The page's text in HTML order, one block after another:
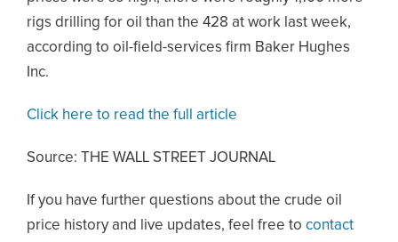
rigs drilling for oil than the 428 at work last week,
according to oil-field-services firm Baker Hughes
Inc.
Click here to read the full article
Source: THE WALL STREET JOURNAL
If you have further questions about the crude oil
price history and live updates, feel free to contact